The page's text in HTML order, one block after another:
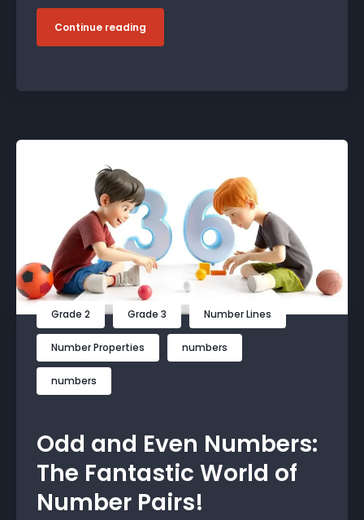
Continue reading
Grade 2 Grade 3 Number Lines
Number Properties numbers
numbers
Odd and Even Numbers:
The Fantastic World of
Number Pairs!